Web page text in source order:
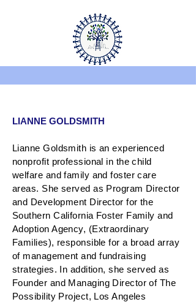
LIANNE GOLDSMITH
Lianne Goldsmith is an experienced
nonprofit professional in the child
welfare and family and foster care
areas. She served as Program Director
and Development Director for the
Southern California Foster Family and
Adoption Agency, (Extraordinary
Families), responsible for a broad array
of management and fundraising
strategies. In addition, she served as
Founder and Managing Director of The
Possibility Project, Los Angeles